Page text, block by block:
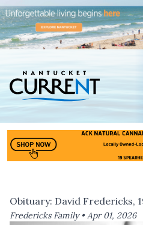
Obituary: David Fredericks,
Fredericks Family •Apr 01, 2026